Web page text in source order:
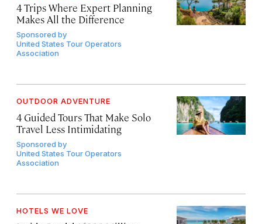
4 Trips Where Expert Planning
Makes All the Difference
Sponsored by
United States Tour Operators
Association
OUTDOOR ADVENTURE
4 Guided Tours That Make Solo
Travel Less Intimidating
Sponsored by
United States Tour Operators
Association
HOTELS WE LOVE